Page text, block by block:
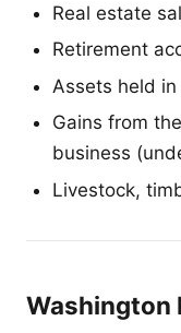
Real estate
Retirement
Assets held
Gains from
business
Livestock,
Washington